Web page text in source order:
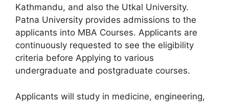
Kathmandu, and also the Utkal University.
Patna University provides admissions to the
applicants into MBA Courses. Applicants are
continuously requested to see the eligibility
criteria before Applying to various
undergraduate and postgraduate courses.
Applicants will study in medicine, engineering,